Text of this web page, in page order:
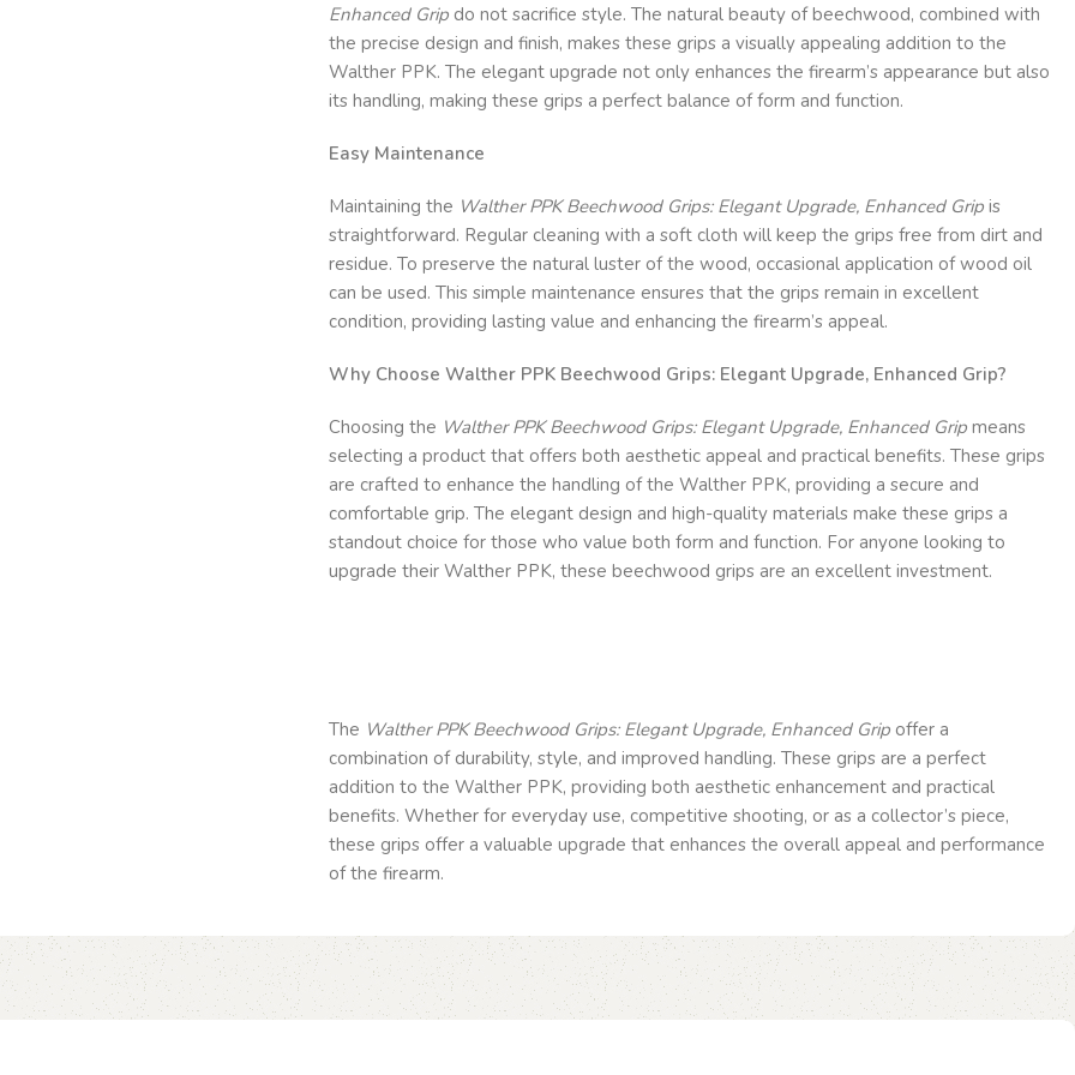
Enhanced Grip do not sacrifice style. The natural beauty of beechwood, combined with
the precise design and finish, makes these grips a visually appealing addition to the
Walther PPK. The elegant upgrade not only enhances the firearm’s appearance but also
its handling, making these grips a perfect balance of form and function.
Easy Maintenance
Maintaining the Walther PPK Beechwood Grips: Elegant Upgrade, Enhanced Grip is
straightforward. Regular cleaning with a soft cloth will keep the grips free from dirt and
residue. To preserve the natural luster of the wood, occasional application of wood oil
can be used. This simple maintenance ensures that the grips remain in excellent
condition, providing lasting value and enhancing the firearm’s appeal.
Why Choose Walther PPK Beechwood Grips: Elegant Upgrade, Enhanced Grip?
Choosing the Walther PPK Beechwood Grips: Elegant Upgrade, Enhanced Grip means
selecting a product that offers both aesthetic appeal and practical benefits. These grips
are crafted to enhance the handling of the Walther PPK, providing a secure and
comfortable grip. The elegant design and high-quality materials make these grips a
standout choice for those who value both form and function. For anyone looking to
upgrade their Walther PPK, these beechwood grips are an excellent investment.
The Walther PPK Beechwood Grips: Elegant Upgrade, Enhanced Grip offer a
combination of durability, style, and improved handling. These grips are a perfect
addition to the Walther PPK, providing both aesthetic enhancement and practical
benefits. Whether for everyday use, competitive shooting, or as a collector’s piece,
these grips offer a valuable upgrade that enhances the overall appeal and performance
of the firearm.